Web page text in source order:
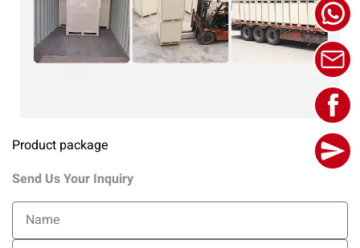
Product package
Send Us Your Inquiry